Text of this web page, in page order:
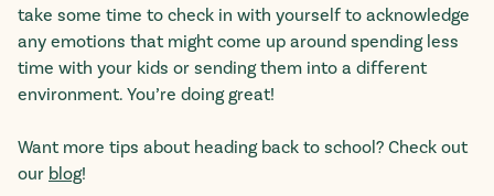
take some time to check in with yourself to acknowledge
any emotions that might come up around spending less
time with your kids or sending them into a different
environment. You’re doing great!
Want more tips about heading back to school? Check out
our blog!